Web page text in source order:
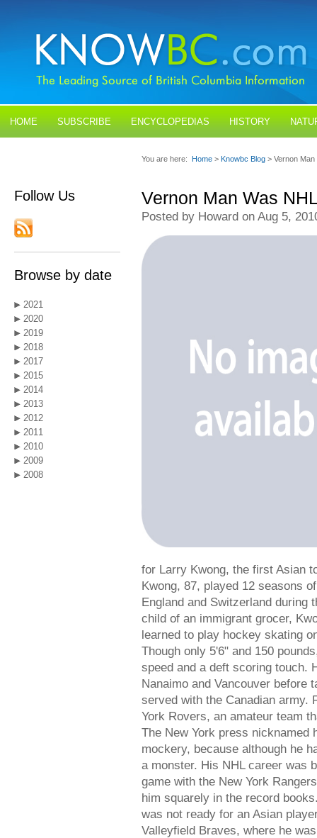
HOME SUBSCRIBE ENCYCLOPEDIAS HISTORY
Follow Us
Browse by date
2021
2020
2019
2018
2017
2015
2014
2013
2012
2011
2010
2009
2008
You are here: Home > Knowbc Blog > Vernon
Vernon Man Was
Posted by Howard on Aug 5,
for Larry Kwong, the first Asian
Kwong, 87, played 12 seasons
England and Switzerland during
child of an immigrant grocer,
learned to play hockey skating
Though only 5'6" and 150
speed and a deft scoring touch.
Nanaimo and Vancouver before
served with the Canadian army.
York Rovers, an amateur team
The New York press nicknamed
mockery, because although he
a monster. His NHL career was
game with the New York
him squarely in the record
was not ready for an Asian
Valleyfield Braves, where he